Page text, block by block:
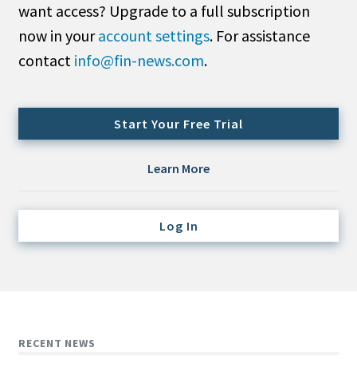
All
Administrator/Record Keeper
Alternatives
Cash/Currency
Consultant/OCIO/Discretionary
Multi-Asset/Investment Advisor
want access? Upgrade to a full subscription
now in youraccount settings. For assistance
contact info@fin-news.com.
Start Your Free Trial
Learn More
Log In
RECENT NEWS